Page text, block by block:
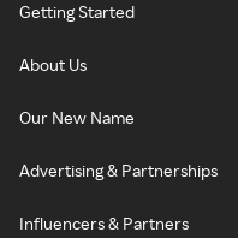
Getting Started
About Us
Our New Name
Advertising & Partnerships
Influencers & Partners